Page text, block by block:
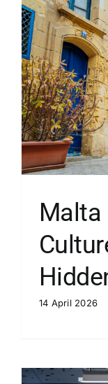
Malta
14 April 2026